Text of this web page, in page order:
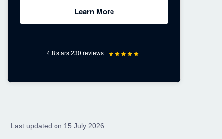
Learn More
4.8 stars 230 reviews
Last updated on 15 July 2026